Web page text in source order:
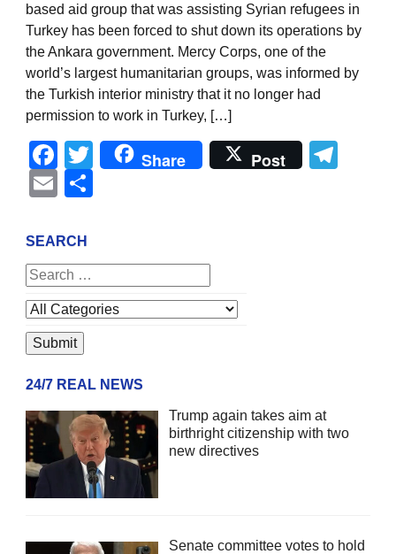
based aid group that was assisting Syrian refugees in
Turkey has been forced to shut down its operations by
the Ankara government. Mercy Corps, one of the
world’s largest humanitarian groups, was informed by
the Turkish interior ministry that it no longer had
permission to work in Turkey, […]
Facebook
Twitter
Share Post
Email
SEARCH
24/7 REAL NEWS
Trump again takes aim at
birthright citizenship with two
new directives
Senate committee votes to hold